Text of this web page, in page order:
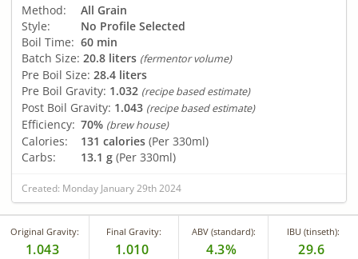
Method:
All Grain
Style:
No Profile Selected
Boil Time: 60 min
Batch Size: 20.8 liters (fermentor volume)
Pre Boil Size: 28.4 liters
Pre Boil Gravity: 1.032 (recipe based estimate)
Post Boil Gravity: 1.043 (recipe based estimate)
Efficiency: 70% (brew house)
Calories: 131 calories (Per 330ml)
Carbs:
13.1 g (Per 330ml)
Created: Monday January 29th 2024
Original Gravity:
1.043
Final Gravity:
1.010
ABV (standard):
4.3%
IBU (tinseth):
29.6